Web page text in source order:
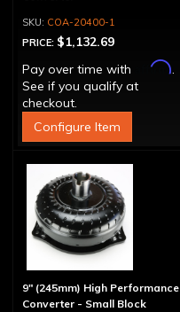
COA-20400-1
PRICE: $1,132.69
Pay over time with
Affirm.
See if you qualify at
checkout.
Configure Item
9" (245mm) High Performance
Converter - Small Block